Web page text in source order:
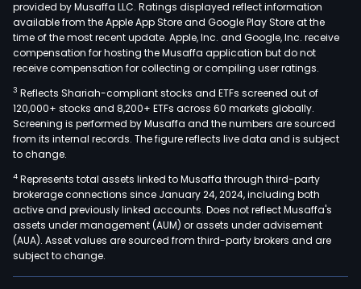
provided by Musaffa LLC. Ratings displayed reflect information
available from the Apple App Store and Google Play Store at the
time of the most recent update. Apple, Inc. and Google, Inc. receive
compensation for hosting the Musaffa application but do not
receive compensation for collecting or compiling user ratings.
3 Reflects Shariah-compliant stocks and ETFs screened out of
120,000+ stocks and 8,200+ ETFs across 60 markets globally.
Screening is performed by Musaffa and the numbers are sourced
from its internal records. The figure reflects live data and is subject
to change.
4 Represents total assets linked to Musaffa through third-party
brokerage connections since January 24, 2024, including both
active and previously linked accounts. Does not reflect Musaffa's
assets under management (AUM) or assets under advisement
(AUA). Asset values are sourced from third-party brokers and are
subject to change.